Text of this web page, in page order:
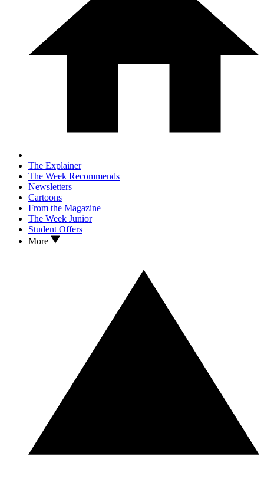
The Explainer
The Week Recommends
Newsletters
Cartoons
From the Magazine
The Week Junior
Student Offers
More